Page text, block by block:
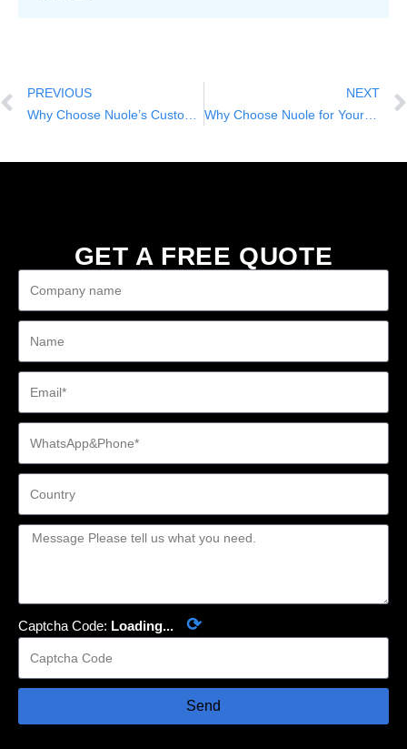
PREVIOUS
NEXT
Why Choose Nuole for Your Golf Carts with 4 Seats: Power, Comfort, and Customization
GET A FREE QUOTE
Captcha Code: Loading... ⟳
Send